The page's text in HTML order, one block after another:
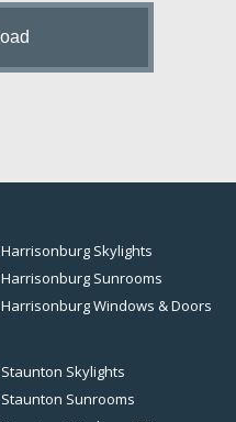
Harrisonburg Skylights
Harrisonburg Sunrooms
Harrisonburg Windows & Doors
Staunton Skylights
Staunton Sunrooms